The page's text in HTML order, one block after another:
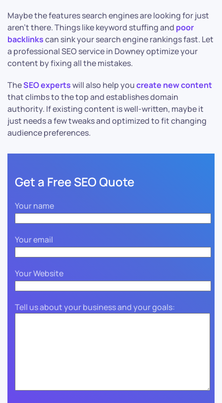
Maybe the features search engines are looking for just
aren’t there. Things like keyword stuffing and poor
backlinkscan sink your search engine rankings fast. Let
a professional SEO service in Downey optimize your
content by fixing all the mistakes.
TheSEO expertswill also help youcreate new content
that climbs to the top and establishes domain
authority. If existing content is well-written, maybe it
just needs a few tweaks and optimized to fit changing
audience preferences.
Get a Free SEO Quote
Your name
Your email
Your Website
Tell us about your business and your goals: